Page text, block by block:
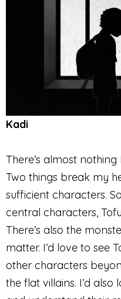
Kadi
There’s almost
Two things break my
sufficient characters.
central characters,
There’s also the
matter. I’d love to see
other characters
the flat villains. I’d